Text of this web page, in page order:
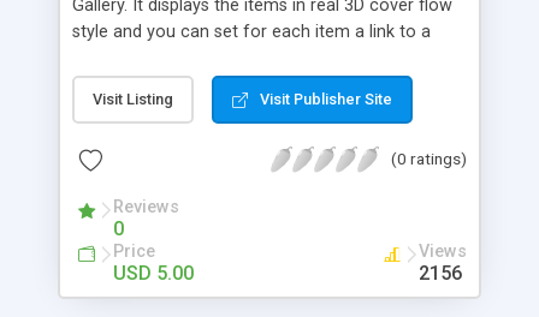
Gallery. It displays the items in real 3D cover flow
style and you can set for each item a link to a
play/pause buttons, configurable via CSS file.
Cross browser compatibility: compatible with all
Visit Listing Visit Publisher Site
(0 ratings)
Reviews
0
Price
USD 5.00
Views
2156